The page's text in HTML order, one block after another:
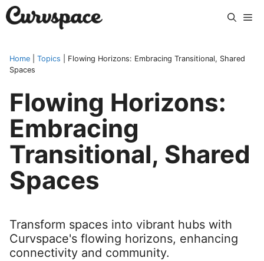
Skip
to
Home Topics
Flowing Horizons: Embracing Transitional, Shared
Spaces
Flowing Horizons:
Embracing
Transitional, Shared
Spaces
Transform spaces into vibrant hubs with
Curvspace's flowing horizons, enhancing
connectivity and community.